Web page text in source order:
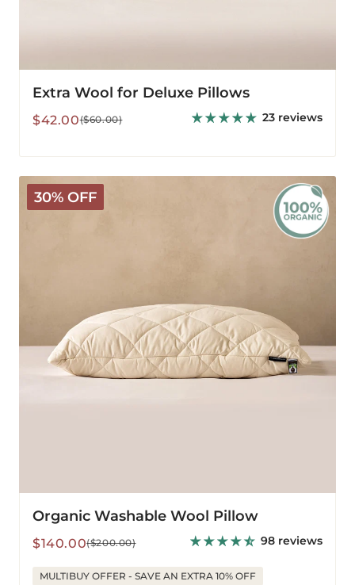
Extra Wool for Deluxe Pillows
Sale
$42.00
Regular($60.00) 23 reviews
30% OFF
Organic
Washable
Wool
Organic Washable Wool Pillow
Sale
$140.00
Regular($200.00) 98 reviews
MULTIBUY OFFER - SAVE AN EXTRA 10% OFF